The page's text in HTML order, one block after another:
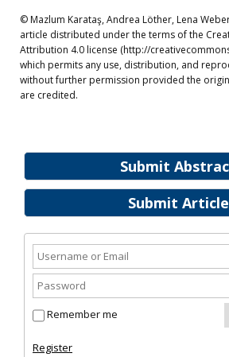
Submit
Submit Article
Remember me
Register
© Mazlum Karataş, Andrea Löther, Lena
article distributed under the terms of the
Attribution 4.0 license (http://
which permits any use, distribution, and
without further permission provided the
are credited.